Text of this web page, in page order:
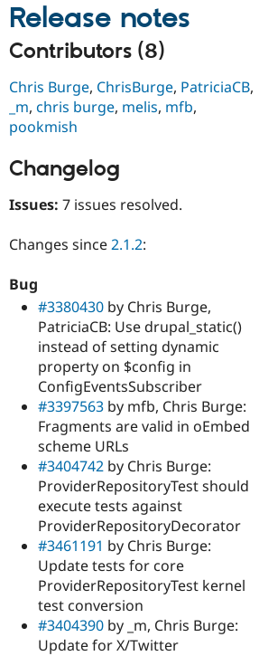
Release notes
Contributors (8)
Chris Burge, ChrisBurge, PatriciaCB,
_m, chris burge, melis, mfb,
pookmish
Changelog
Issues: 7 issues resolved.
Changes since2.1.2:
Bug
#3380430 by Chris Burge,
PatriciaCB: Use drupal_static()
instead of setting dynamic
property on $config in
ConfigEventsSubscriber
#3397563 by mfb, Chris Burge:
Fragments are valid in oEmbed
scheme URLs
#3404742 by Chris Burge:
ProviderRepositoryTest should
execute tests against
ProviderRepositoryDecorator
#3461191 by Chris Burge:
Update tests for core
ProviderRepositoryTest kernel
test conversion
#3404390 by _m, Chris Burge:
Update for X/Twitter